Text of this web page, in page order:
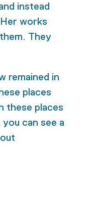
instead
works
They
remained in
places
these places
can see a